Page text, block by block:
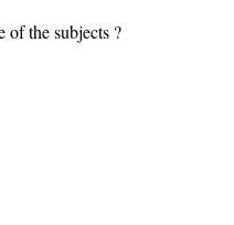
of the subjects ?